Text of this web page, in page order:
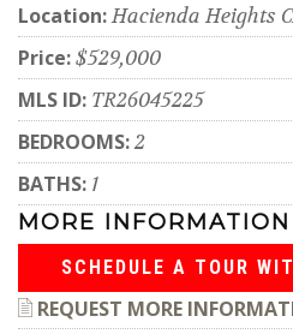
Location:Hacienda Heights
Price:$529,000
MLS ID: TR26045225
BEDROOMS:2
BATHS: 1
MORE INFORMATION
SCHEDULE A TOUR
REQUEST MORE